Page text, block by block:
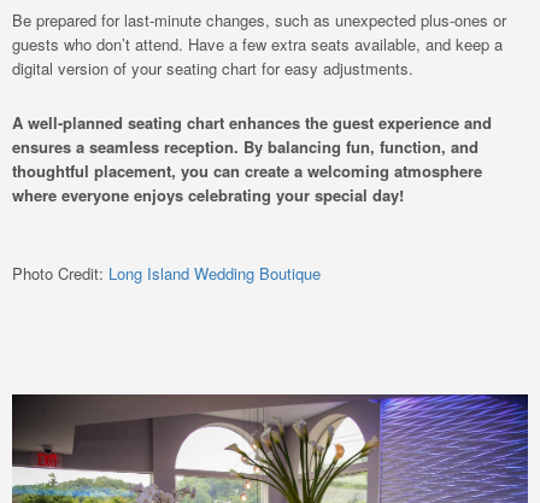
Be prepared for last-minute changes, such as unexpected plus-ones or
guests who don’t attend. Have a few extra seats available, and keep a
digital version of your seating chart for easy adjustments.
A well-planned seating chart enhances the guest experience and
ensures a seamless reception. By balancing fun, function, and
thoughtful placement, you can create a welcoming atmosphere
where everyone enjoys celebrating your special day!
Photo Credit: Long Island Wedding Boutique